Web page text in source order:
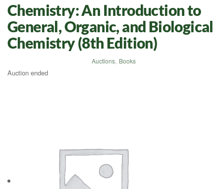
Chemistry: An Introduction to
General, Organic, and Biological
Chemistry (8th Edition)
Auctions, Books
Auction ended